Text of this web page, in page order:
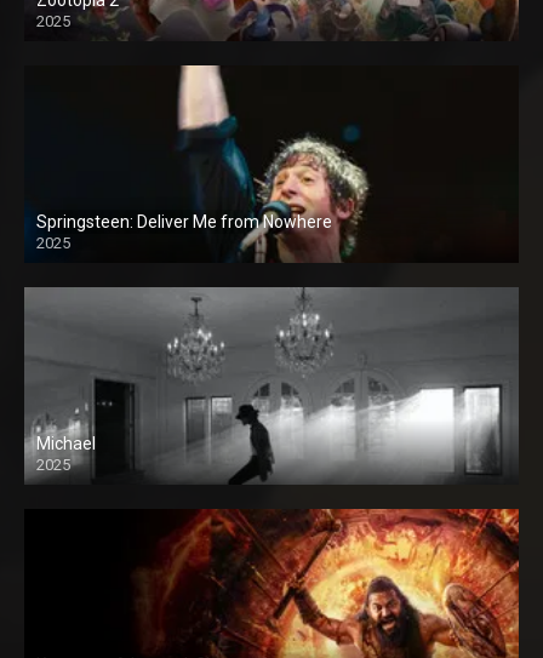
2025
Springsteen: Deliver Me from Nowhere
2025
Michael
2025